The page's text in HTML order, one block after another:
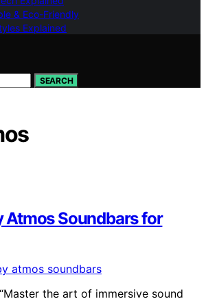
& Eco-Friendly
Explained
SEARCH
Atmos Soundbars for
the art of immersive sound